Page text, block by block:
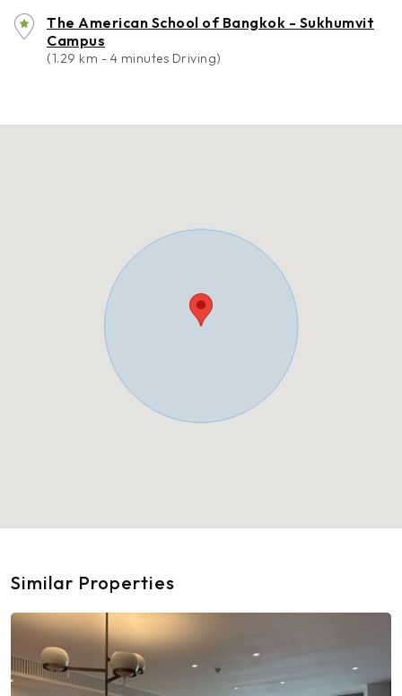
The American School of Bangkok - Sukhumvit
Campus
(1.29 km - 4 minutes Driving)
Similar Properties